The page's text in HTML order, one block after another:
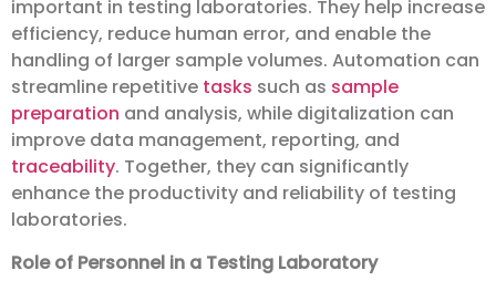
important in testing laboratories. They help increase
efficiency, reduce human error, and enable the
handling of larger sample volumes. Automation can
streamline repetitive tasks such as sample
preparation and analysis, while digitalization can
improve data management, reporting, and
traceability. Together, they can significantly
enhance the productivity and reliability of testing
laboratories.
Role of Personnel in a Testing Laboratory